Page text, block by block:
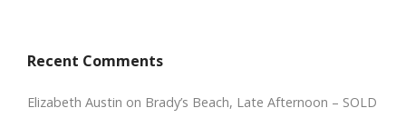
Recent Comments
Elizabeth Austin on Brady’s Beach, Late Afternoon – SOLD